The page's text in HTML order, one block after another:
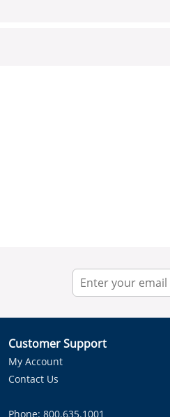
Customer Support
My Account
Contact Us
Phone: 800.635.1001